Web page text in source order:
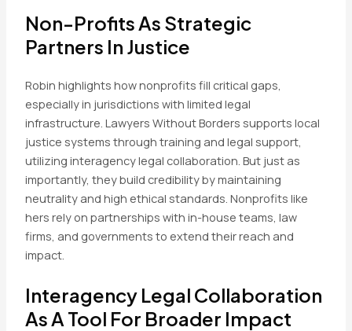
Non-Profits As Strategic
Partners In Justice
Robin highlights how nonprofits fill critical gaps,
especially in jurisdictions with limited legal
infrastructure. Lawyers Without Borders supports local
justice systems through training and legal support,
utilizing interagency legal collaboration. But just as
importantly, they build credibility by maintaining
neutrality and high ethical standards. Nonprofits like
hers rely on partnerships with in-house teams, law
firms, and governments to extend their reach and
impact.
Interagency Legal Collaboration
As A Tool For Broader Impact